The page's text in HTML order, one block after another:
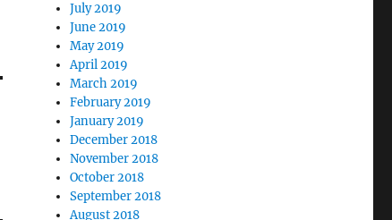
July 2019
June 2019
May 2019
April 2019
March 2019
February 2019
January 2019
December 2018
November 2018
October 2018
September 2018
August 2018